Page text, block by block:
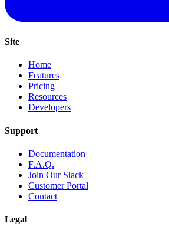
Site
Home
Features
Pricing
Resources
Developers
Support
Documentation
F.A.Q.
Join Our Slack
Customer Portal
Contact
Legal